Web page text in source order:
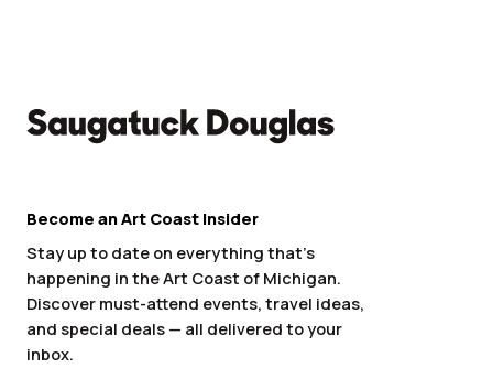
Become an Art Coast Insider
Stay up to date on everything that’s
happening in the Art Coast of Michigan.
Discover must-attend events, travel ideas,
and special deals — all delivered to your
inbox.